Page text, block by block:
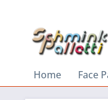
Home Face